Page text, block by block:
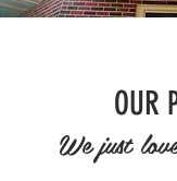
OUR
We just